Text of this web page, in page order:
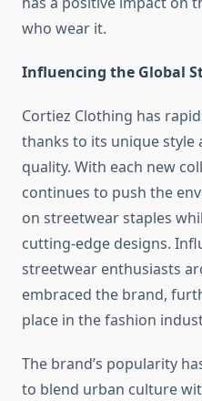
who wear it.
Influencing the Global
Cortiez Clothing has
thanks to its unique
quality. With each new
continues to push the
on streetwear staples
cutting-edge designs.
streetwear enthusiasts
embraced the brand,
place in the fashion
The brand’s popularity
to blend urban culture